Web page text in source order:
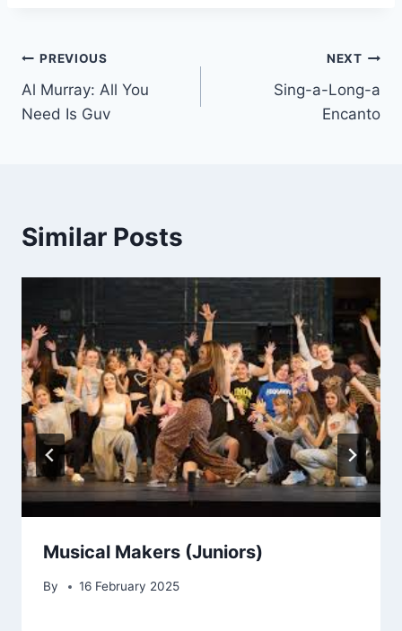
Post
navigation
PREVIOUS
Al Murray: All You
Need Is Guv
NEXT
Sing-a-Long-a
Encanto
Similar Posts
Musical Makers (Juniors)
By 16 February 2025